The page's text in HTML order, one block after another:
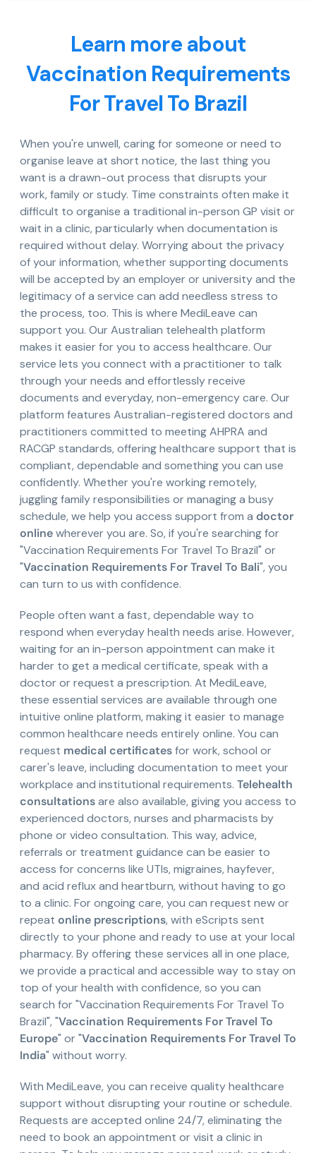
Learn more about
Vaccination Requirements
For Travel To Brazil
When you're unwell, caring for someone or need to
organise leave at short notice, the last thing you
want is a drawn-out process that disrupts your
work, family or study. Time constraints often make it
difficult to organise a traditional in-person GP visit or
wait in a clinic, particularly when documentation is
required without delay. Worrying about the privacy
of your information, whether supporting documents
will be accepted by an employer or university and the
legitimacy of a service can add needless stress to
the process, too. This is where MediLeave can
support you. Our Australian telehealth platform
makes it easier for you to access healthcare. Our
service lets you connect with a practitioner to talk
through your needs and effortlessly receive
documents and everyday, non-emergency care. Our
platform features Australian-registered doctors and
practitioners committed to meeting AHPRA and
RACGP standards, offering healthcare support that is
compliant, dependable and something you can use
confidently. Whether you're working remotely,
juggling family responsibilities or managing a busy
schedule, we help you access support from a doctor
onlinewherever you are. So, if you're searching for
"Vaccination Requirements For Travel To Brazil" or
"Vaccination Requirements For Travel To Bali", you
can turn to us with confidence.
People often want a fast, dependable way to
respond when everyday health needs arise. However,
waiting for an in-person appointment can make it
harder to get a medical certificate, speak with a
doctor or request a prescription. At MediLeave,
these essential services are available through one
intuitive online platform, making it easier to manage
common healthcare needs entirely online. You can
request medical certificatesfor work, school or
carer's leave, including documentation to meet your
workplace and institutional requirements. Telehealth
consultationsare also available, giving you access to
experienced doctors, nurses and pharmacists by
phone or video consultation. This way, advice,
referrals or treatment guidance can be easier to
access for concerns like UTIs, migraines, hayfever,
and acid reflux and heartburn, without having to go
to a clinic. For ongoing care, you can request new or
repeat online prescriptions, with eScripts sent
directly to your phone and ready to use at your local
pharmacy. By offering these services all in one place,
we provide a practical and accessible way to stay on
top of your health with confidence, so you can
search for "Vaccination Requirements For Travel To
Brazil", "Vaccination Requirements For Travel To
Europe" or "Vaccination Requirements For Travel To
India" without worry.
With MediLeave, you can receive quality healthcare
support without disrupting your routine or schedule.
Requests are accepted online 24/7, eliminating the
need to book an appointment or visit a clinic in